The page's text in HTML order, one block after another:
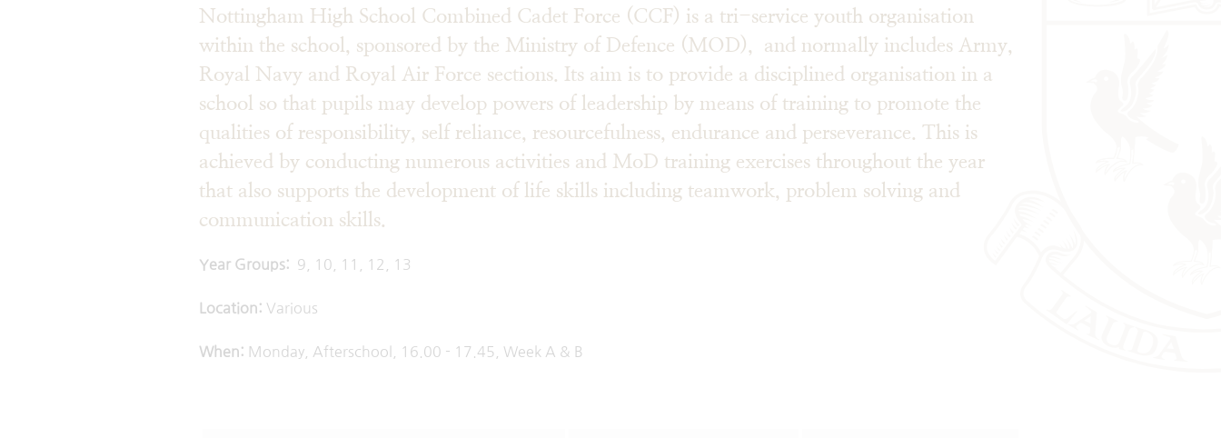
Nottingham High School Combined Cadet Force (CCF) is a tri-service youth organisation
within the school, sponsored by the Ministry of Defence (MOD), and normally includes Army,
Royal Navy and Royal Air Force sections. Its aim is to provide a disciplined organisation in a
school so that pupils may develop powers of leadership by means of training to promote the
qualities of responsibility, self reliance, resourcefulness, endurance and perseverance. This is
achieved by conducting numerous activities and MoD training exercises throughout the year
that also supports the development of life skills including teamwork, problem solving and
communication skills.
Year Groups: 9, 10, 11, 12, 13
Location: Various
When: Monday, Afterschool, 16.00 - 17.45, Week A & B